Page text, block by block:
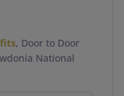
, Door to Door
National